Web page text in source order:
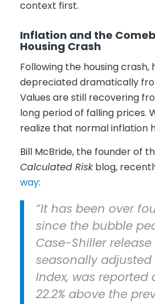
context first.
Inflation and the
Housing Crash
Following the housing crash,
depreciated dramatically
Values are still recovering
long period of falling prices.
realize that normal inflation
Bill McBride, the founder of
Calculated Riskblog,
way:
“It has been over
since the bubble
Case-Shiller
seasonally
Index, was reported
22.2% above the